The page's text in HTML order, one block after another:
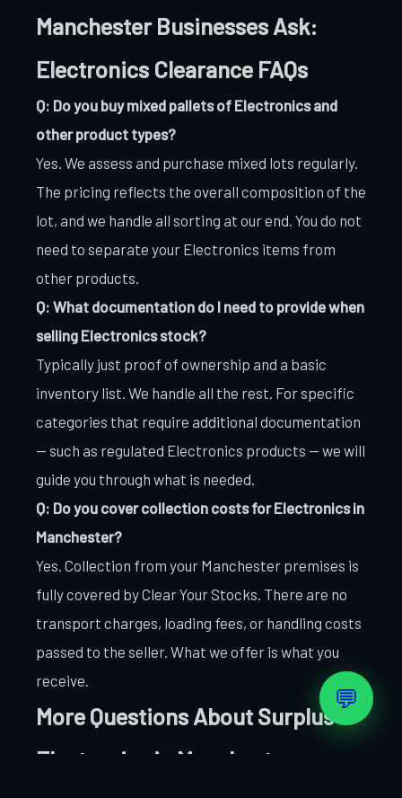
Manchester Businesses Ask:
Electronics Clearance FAQs
Q: Do you buy mixed pallets of Electronics and
other product types?
Yes. We assess and purchase mixed lots regularly.
The pricing reflects the overall composition of the
lot, and we handle all sorting at our end. You do not
need to separate your Electronics items from
other products.
Q: What documentation do I need to provide when
selling Electronics stock?
Typically just proof of ownership and a basic
inventory list. We handle all the rest. For specific
categories that require additional documentation
— such as regulated Electronics products — we will
guide you through what is needed.
Q: Do you cover collection costs for Electronics in
Manchester?
Yes. Collection from your Manchester premises is
fully covered by Clear Your Stocks. There are no
transport charges, loading fees, or handling costs
passed to the seller. What we offer is what you
receive.
More Questions About Surplus
Electronics in Manchester
💬